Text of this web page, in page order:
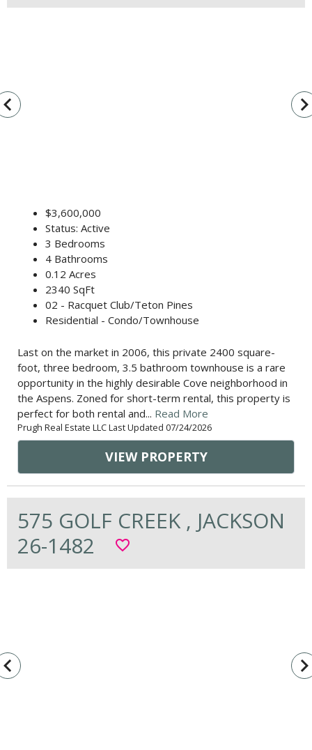
$3,600,000
Status: Active
3 Bedrooms
4 Bathrooms
0.12 Acres
2340 SqFt
02 - Racquet Club/Teton Pines
Residential - Condo/Townhouse
Last on the market in 2006, this private 2400 square-
foot, three bedroom, 3.5 bathroom townhouse is a rare
opportunity in the highly desirable Cove neighborhood in
the Aspens. Zoned for short-term rental, this property is
perfect for both rental and... Read More
Prugh Real Estate LLC Last Updated 07/24/2026
VIEW PROPERTY
575 GOLF CREEK , JACKSON
26-1482
favorite_border